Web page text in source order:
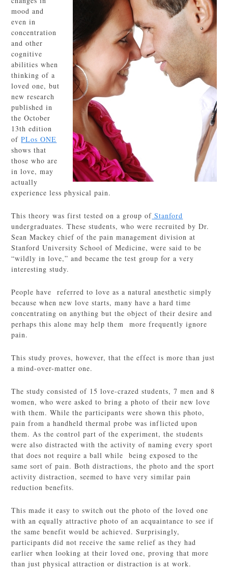
mood and
even in
concentration
and other
cognitive
abilities when
thinking of a
loved one, but
new research
published in
the October
13th edition
ofPLos ONE
shows that
those who are
in love, may
actually
experience less physical pain.
This theory was first tested on a group of Stanford
undergraduates. These students, who were recruited by Dr.
Sean Mackey chief of the pain management division at
Stanford University School of Medicine, were said to be
“wildly in love,” and became the test group for a very
interesting study.
People have referred to love as a natural anesthetic simply
because when new love starts, many have a hard time
concentrating on anything but the object of their desire and
perhaps this alone may help them more frequently ignore
pain.
This study proves, however, that the effect is more than just
a mind-over-matter one.
The study consisted of 15 love-crazed students, 7 men and 8
women, who were asked to bring a photo of their new love
with them. While the participants were shown this photo,
pain from a handheld thermal probe was inflicted upon
them. As the control part of the experiment, the students
were also distracted with the activity of naming every sport
that does not require a ball while being exposed to the
same sort of pain. Both distractions, the photo and the sport
activity distraction, seemed to have very similar pain
reduction benefits.
This made it easy to switch out the photo of the loved one
with an equally attractive photo of an acquaintance to see if
the same benefit would be achieved. Surprisingly,
participants did not receive the same relief as they had
earlier when looking at their loved one, proving that more
than just physical attraction or distraction is at work.